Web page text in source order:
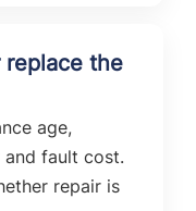
the
age,
fault cost.
repair is